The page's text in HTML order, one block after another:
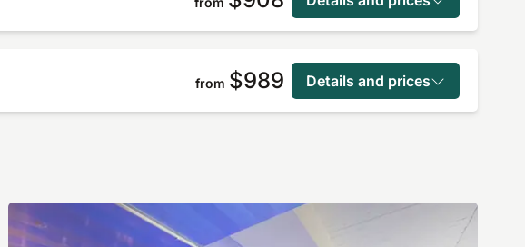
from $989 Details and prices